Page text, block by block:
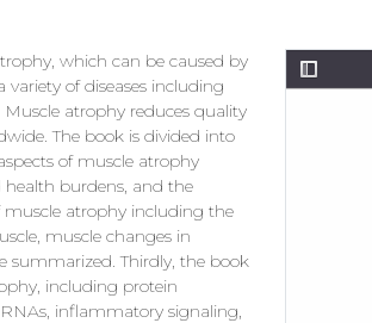
which can be caused by
variety of diseases including
Muscle atrophy reduces quality
The book is divided into
of muscle atrophy
health burdens, and the
muscle atrophy including the
muscle changes in
summarized. Thirdly, the book
including protein
inflammatory signaling,